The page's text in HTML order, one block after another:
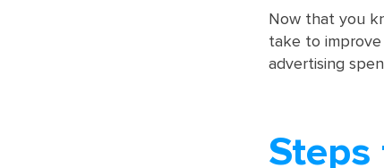
Now that you
take to improve
advertising
Steps